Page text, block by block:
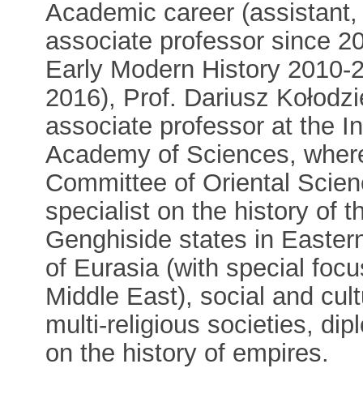
Academic career
associate professor since
Early Modern History 2010-
2016), Prof. Dariusz
associate professor at the
Academy of Sciences,
Committee of Oriental
specialist on the history of
Genghiside states in
of Eurasia (with special
Middle East), social and
multi-religious societies,
on the history of empires.